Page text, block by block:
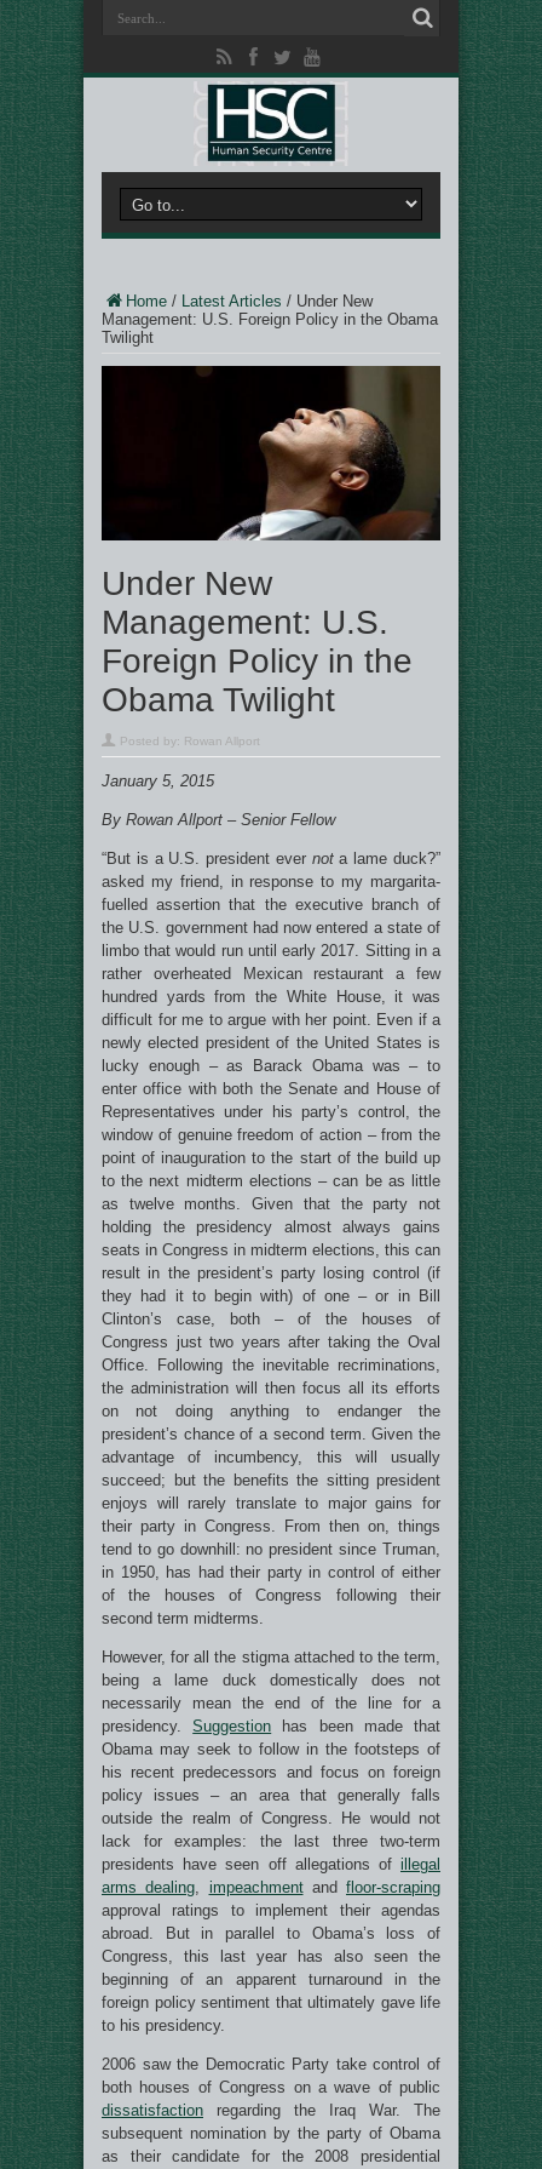
Home / Latest Articles / Under New
Management: U.S. Foreign Policy in the Obama
Twilight
Under New
Management: U.S.
Foreign Policy in the
Obama Twilight
Posted by: Rowan Allport
January 5, 2015
By Rowan Allport – Senior Fellow
“But is a U.S. president ever nota lame duck?”
asked my friend, in response to my margarita-
fuelled assertion that the executive branch of
the U.S. government had now entered a state of
limbo that would run until early 2017. Sitting in a
rather overheated Mexican restaurant a few
hundred yards from the White House, it was
difficult for me to argue with her point. Even if a
newly elected president of the United States is
lucky enough – as Barack Obama was – to
enter office with both the Senate and House of
Representatives under his party’s control, the
window of genuine freedom of action – from the
point of inauguration to the start of the build up
to the next midterm elections – can be as little
as twelve months. Given that the party not
holding the presidency almost always gains
seats in Congress in midterm elections, this can
result in the president’s party losing control (if
they had it to begin with) of one – or in Bill
Clinton’s case, both – of the houses of
Congress just two years after taking the Oval
Office. Following the inevitable recriminations,
the administration will then focus all its efforts
on not doing anything to endanger the
president’s chance of a second term. Given the
advantage of incumbency, this will usually
succeed; but the benefits the sitting president
enjoys will rarely translate to major gains for
their party in Congress. From then on, things
tend to go downhill: no president since Truman,
in 1950, has had their party in control of either
of the houses of Congress following their
second term midterms.
However, for all the stigma attached to the term,
being a lame duck domestically does not
necessarily mean the end of the line for a
presidency.Suggestion has been made that
Obama may seek to follow in the footsteps of
his recent predecessors and focus on foreign
policy issues – an area that generally falls
outside the realm of Congress. He would not
lack for examples: the last three two-term
presidents have seen off allegations of illegal
arms dealing, impeachmentand floor-scraping
approval ratings to implement their agendas
abroad. But in parallel to Obama’s loss of
Congress, this last year has also seen the
beginning of an apparent turnaround in the
foreign policy sentiment that ultimately gave life
to his presidency.
2006 saw the Democratic Party take control of
both houses of Congress on a wave of public
dissatisfaction regarding the Iraq War. The
subsequent nomination by the party of Obama
as their candidate for the 2008 presidential